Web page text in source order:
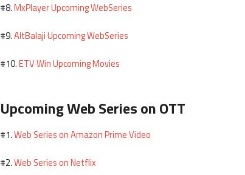
#8.MxPlayer Upcoming WebSeries
#9.AltBalaji Upcoming WebSeries
#10.ETV Win Upcoming Movies
Upcoming Web Series on OTT
#1.Web Series on Amazon Prime Video
#2.Web Series on Netflix